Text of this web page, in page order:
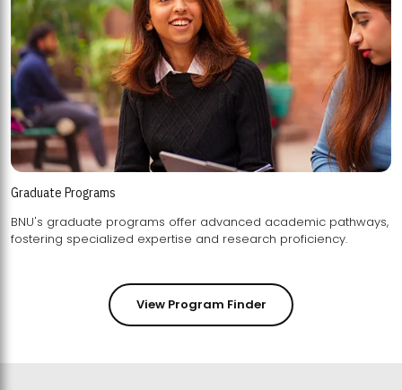
Graduate Programs
BNU's graduate programs offer advanced academic pathways,
fostering specialized expertise and research proficiency.
View Program Finder